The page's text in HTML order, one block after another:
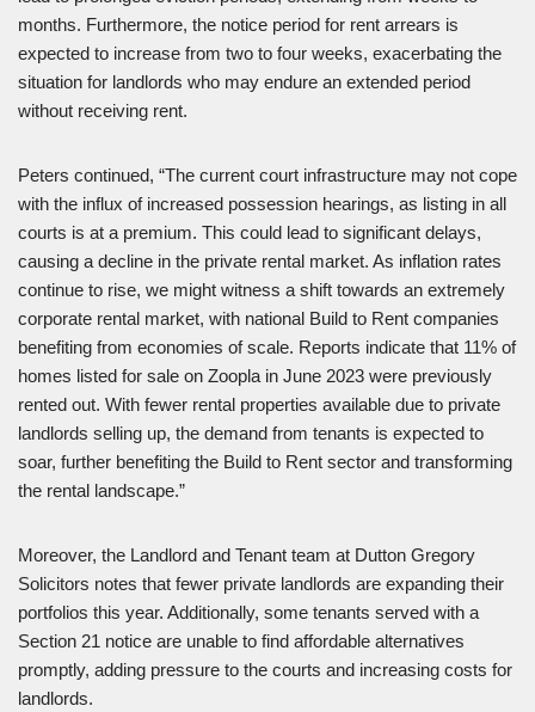
months. Furthermore, the notice period for rent arrears is
expected to increase from two to four weeks, exacerbating the
situation for landlords who may endure an extended period
without receiving rent.
Peters continued, “The current court infrastructure may not cope
with the influx of increased possession hearings, as listing in all
courts is at a premium. This could lead to significant delays,
causing a decline in the private rental market. As inflation rates
continue to rise, we might witness a shift towards an extremely
corporate rental market, with national Build to Rent companies
benefiting from economies of scale. Reports indicate that 11% of
homes listed for sale on Zoopla in June 2023 were previously
rented out. With fewer rental properties available due to private
landlords selling up, the demand from tenants is expected to
soar, further benefiting the Build to Rent sector and transforming
the rental landscape.”
Moreover, the Landlord and Tenant team at Dutton Gregory
Solicitors notes that fewer private landlords are expanding their
portfolios this year. Additionally, some tenants served with a
Section 21 notice are unable to find affordable alternatives
promptly, adding pressure to the courts and increasing costs for
landlords.